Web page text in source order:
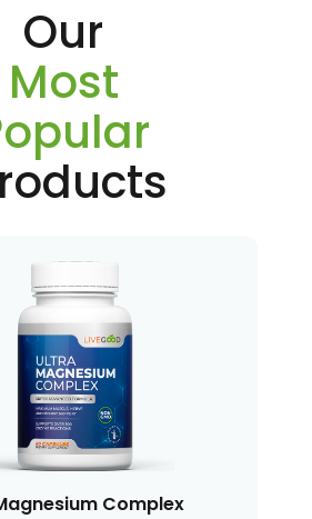
Our
Most
Complex